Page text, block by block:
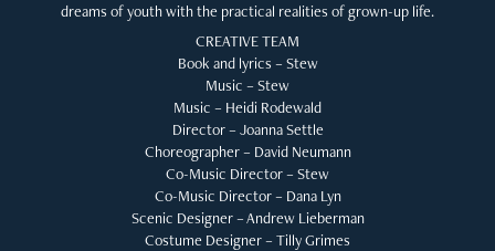
dreams of youth with the practical realities of grown-up life.
CREATIVE TEAM
Book and lyrics – Stew
Music – Stew
Music – Heidi Rodewald
Director – Joanna Settle
Choreographer – David Neumann
Co-Music Director – Stew
Co-Music Director – Dana Lyn
Scenic Designer – Andrew Lieberman
Costume Designer – Tilly Grimes